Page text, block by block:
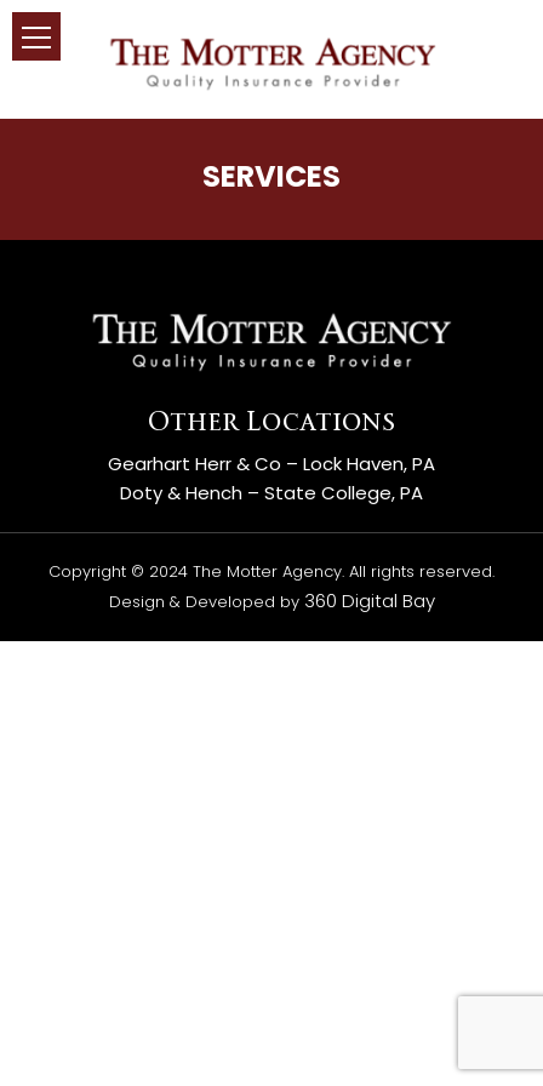
SERVICES
Other Locations
Gearhart Herr & Co – Lock Haven, PA
Doty & Hench – State College, PA
Copyright © 2024 The Motter Agency. All rights reserved.
Design & Developed by 360 Digital Bay